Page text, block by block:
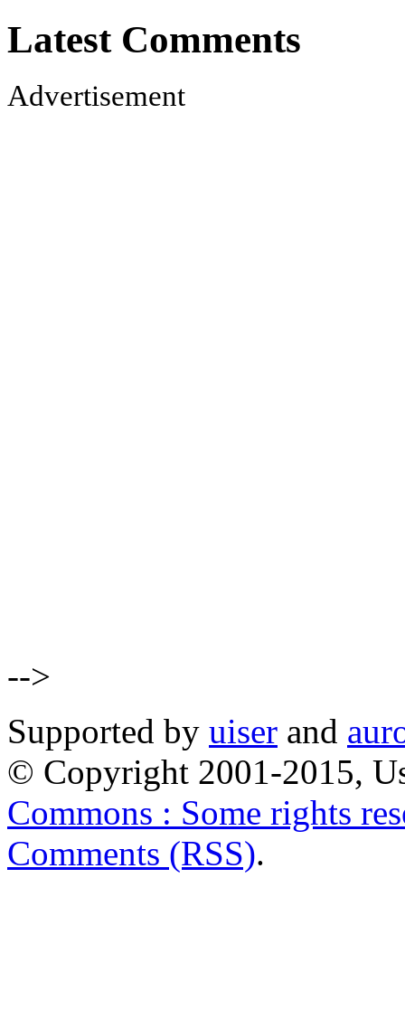
Latest Comments
Advertisement
-->
Supported by uiser and
© Copyright 2001-2015,
Commons : Some rights
Comments (RSS).